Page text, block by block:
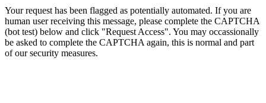
Your request has been flagged as potentially automated. If you are
human user receiving this message, please complete the CAPTCHA
(bot test) below and click "Request Access". You may occassionally
be asked to complete the CAPTCHA again, this is normal and part
of our security measures.